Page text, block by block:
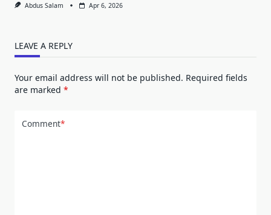
Abdus Salam Apr 6, 2026
LEAVE A REPLY
Your email address will not be published. Required fields
are marked *
Comment*